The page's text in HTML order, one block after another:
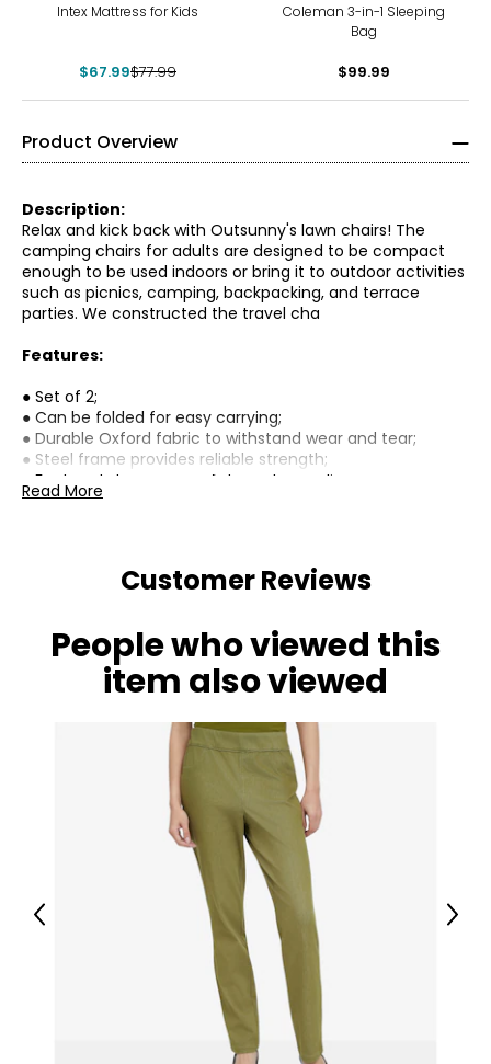
Intex Mattress for Kids
$67.99$77.99
Coleman 3-in-1 Sleeping
Bag
$99.99
Product Overview
Description:
Relax and kick back with Outsunny's lawn chairs! The
camping chairs for adults are designed to be compact
enough to be used indoors or bring it to outdoor activities
such as picnics, camping, backpacking, and terrace
parties. We constructed the travel cha
Features:
● Set of 2;
● Can be folded for easy carrying;
● Durable Oxford fabric to withstand wear and tear;
● Steel frame provides reliable strength;
● Foot pads to ensure safety and non-slip;
● Perfect for camping, sporting events, movie seeing,
● Overall Dimension: 21.3" L x 23.2" W x 30.7" H (54 x 59 x 78
cm);
● Folded Dimension: 28" L x 20.9" W x 2.4" H (71 x 53 x 6
● Max Load: 286lbs (130kg)
Canadian Seller - Fast Local Shipping Coast-to-Coast
Read More
Customer Reviews
People who viewed this
item also viewed
Previous Next